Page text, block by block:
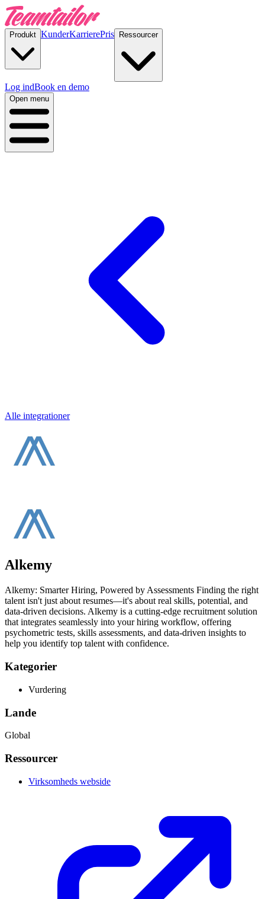
Produkt KunderKarrierePris Ressourcer
Log indBook en demo
Open menu
Alle integrationer
Alkemy
Alkemy: Smarter Hiring, Powered by Assessments Finding the right
talent isn't just about resumes—it's about real skills, potential, and
data-driven decisions. Alkemy is a cutting-edge recruitment solution
that integrates seamlessly into your hiring workflow, offering
psychometric tests, skills assessments, and data-driven insights to
help you identify top talent with confidence.
Kategorier
Vurdering
Lande
Global
Ressourcer
Virksomheds webside